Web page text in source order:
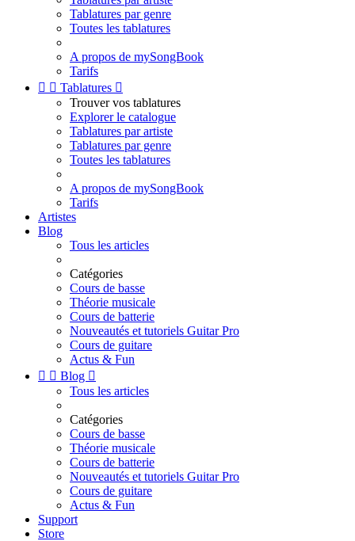
Tablatures par genre
Toutes les tablatures
A propos de mySongBook
Tarifs
  Tablatures 
Trouver vos tablatures
Explorer le catalogue
Tablatures par artiste
Tablatures par genre
Toutes les tablatures
A propos de mySongBook
Tarifs
Artistes
Blog
Tous les articles
Catégories
Cours de basse
Théorie musicale
Cours de batterie
Nouveautés et tutoriels Guitar Pro
Cours de guitare
Actus & Fun
  Blog 
Tous les articles
Catégories
Cours de basse
Théorie musicale
Cours de batterie
Nouveautés et tutoriels Guitar Pro
Cours de guitare
Actus & Fun
Support
Store